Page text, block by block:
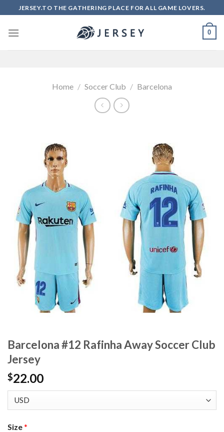
to
content
JERSEY.TO THE GATHERING PLACE FOR ALL GAME LOVERS.
0
Home / Soccer Club / Barcelona
Barcelona #12 Rafinha Away Soccer Club
Jersey
$22.00
Size*